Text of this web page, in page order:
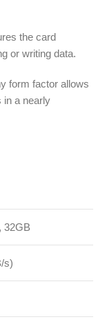
the card
or writing data.
form factor allows
in a nearly
32GB
s)